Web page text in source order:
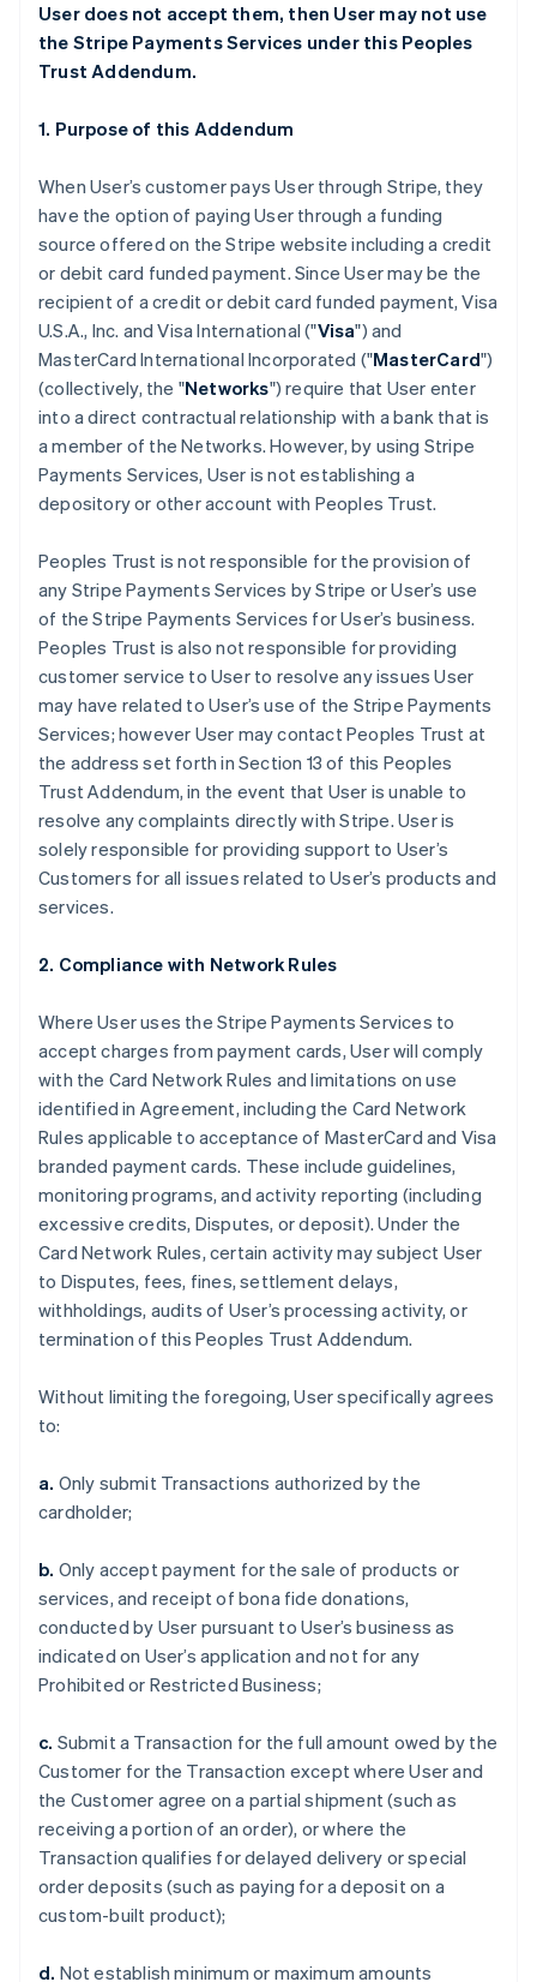
User does not accept them, then User may not use
the Stripe Payments Services under this Peoples
Trust Addendum.
1. Purpose of this Addendum
When User’s customer pays User through Stripe, they
have the option of paying User through a funding
source offered on the Stripe website including a credit
or debit card funded payment. Since User may be the
recipient of a credit or debit card funded payment, Visa
U.S.A., Inc. and Visa International ("Visa") and
MasterCard International Incorporated ("MasterCard")
(collectively, the "Networks") require that User enter
into a direct contractual relationship with a bank that is
a member of the Networks. However, by using Stripe
Payments Services, User is not establishing a
depository or other account with Peoples Trust.
Peoples Trust is not responsible for the provision of
any Stripe Payments Services by Stripe or User’s use
of the Stripe Payments Services for User’s business.
Peoples Trust is also not responsible for providing
customer service to User to resolve any issues User
may have related to User’s use of the Stripe Payments
Services; however User may contact Peoples Trust at
the address set forth in Section 13 of this Peoples
Trust Addendum, in the event that User is unable to
resolve any complaints directly with Stripe. User is
solely responsible for providing support to User’s
Customers for all issues related to User’s products and
services.
2. Compliance with Network Rules
Where User uses the Stripe Payments Services to
accept charges from payment cards, User will comply
with the Card Network Rules and limitations on use
identified in Agreement, including the Card Network
Rules applicable to acceptance of MasterCard and Visa
branded payment cards. These include guidelines,
monitoring programs, and activity reporting (including
excessive credits, Disputes, or deposit). Under the
Card Network Rules, certain activity may subject User
to Disputes, fees, fines, settlement delays,
withholdings, audits of User’s processing activity, or
termination of this Peoples Trust Addendum.
Without limiting the foregoing, User specifically agrees
to:
a. Only submit Transactions authorized by the
cardholder;
b. Only accept payment for the sale of products or
services, and receipt of bona fide donations,
conducted by User pursuant to User’s business as
indicated on User’s application and not for any
Prohibited or Restricted Business;
c. Submit a Transaction for the full amount owed by the
Customer for the Transaction except where User and
the Customer agree on a partial shipment (such as
receiving a portion of an order), or where the
Transaction qualifies for delayed delivery or special
order deposits (such as paying for a deposit on a
custom-built product);
d. Not establish minimum or maximum amounts